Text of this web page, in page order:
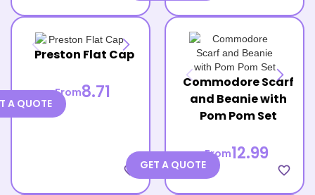
Preston Flat Cap
From8.71
favorite_border
A QUOTE
Commodore Scarf
and Beanie with
Pom Pom Set
From12.99
favorite_border
GET A QUOTE